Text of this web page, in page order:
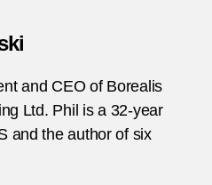
and CEO of Borealis
Ltd. Phil is a 32-year
and the author of six